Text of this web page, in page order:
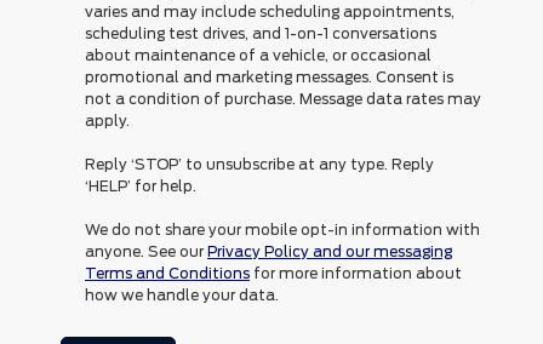
varies and may include scheduling appointments,
scheduling test drives, and 1-on-1 conversations
about maintenance of a vehicle, or occasional
promotional and marketing messages. Consent is
not a condition of purchase. Message data rates may
apply.
Reply ‘STOP’ to unsubscribe at any type. Reply
‘HELP’ for help.
We do not share your mobile opt-in information with
anyone. See our Privacy Policy and our messaging
Terms and Conditions for more information about
how we handle your data.